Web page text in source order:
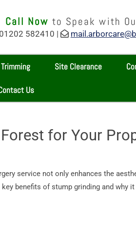
Call Now to Speak with
582410 | 
Site Clearance
Us
for Your
service not only enhances the
benefits of stump grinding and why